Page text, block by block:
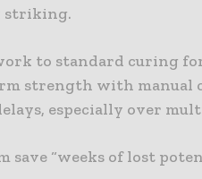
striking.
to standard curing
strength with manual
especially over
save “weeks of lost